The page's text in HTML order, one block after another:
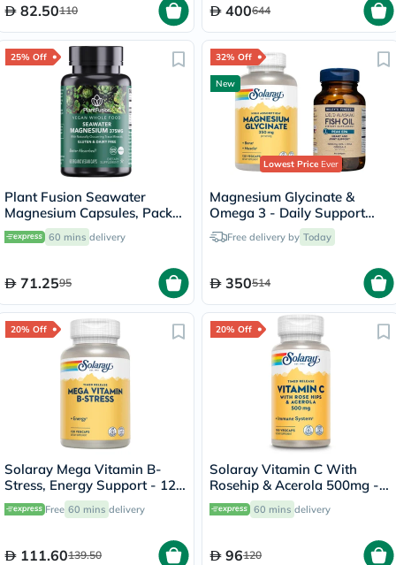
82.50110 400644
25% Off
Plant Fusion Seawater
Magnesium Capsules, Pack
of 60's 60 mins delivery
71.2595
32% Off
New
Lowest PriceEver
Magnesium Glycinate &
Omega 3 - Daily Support
BundleFree delivery by Today
350514
20% Off
Solaray Mega Vitamin B-
Stress, Energy Support - 120
CapsulesFree 60 mins delivery
111.60139.50
20% Off
Solaray Vitamin C With
Rosehip & Acerola 500mg -
100 Capsules
60 mins delivery
96120